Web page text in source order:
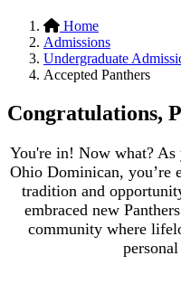
Home
Admissions
Undergraduate
Accepted Panthers
Congratulations,
You're in! Now what? As
Ohio Dominican, you’re
tradition and
embraced new
community where